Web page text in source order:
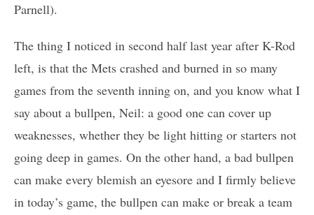
Parnell).
The thing I noticed in second half last year after K-Rod
left, is that the Mets crashed and burned in so many
games from the seventh inning on, and you know what I
say about a bullpen, Neil: a good one can cover up
weaknesses, whether they be light hitting or starters not
going deep in games. On the other hand, a bad bullpen
can make every blemish an eyesore and I firmly believe
in today’s game, the bullpen can make or break a team